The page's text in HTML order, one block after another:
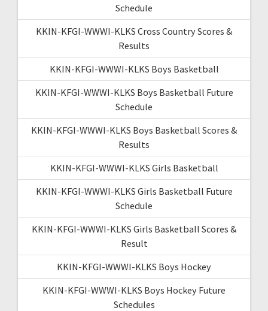
Schedule
KKIN-KFGI-WWWI-KLKS Cross Country Scores &
Results
KKIN-KFGI-WWWI-KLKS Boys Basketball
KKIN-KFGI-WWWI-KLKS Boys Basketball Future
Schedule
KKIN-KFGI-WWWI-KLKS Boys Basketball Scores &
Results
KKIN-KFGI-WWWI-KLKS Girls Basketball
KKIN-KFGI-WWWI-KLKS Girls Basketball Future
Schedule
KKIN-KFGI-WWWI-KLKS Girls Basketball Scores &
Result
KKIN-KFGI-WWWI-KLKS Boys Hockey
KKIN-KFGI-WWWI-KLKS Boys Hockey Future
Schedules